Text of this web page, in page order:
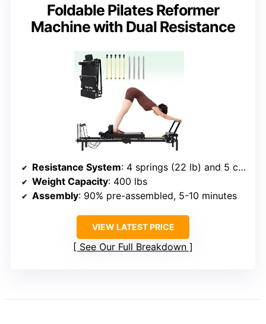
Foldable Pilates Reformer
Machine with Dual Resistance
Resistance System: 4 springs (22 lb) and 5 cords (15 lb)
Weight Capacity: 400 lbs
Assembly: 90% pre-assembled, 5-10 minutes
VIEW LATEST PRICE
See Our Full Breakdown